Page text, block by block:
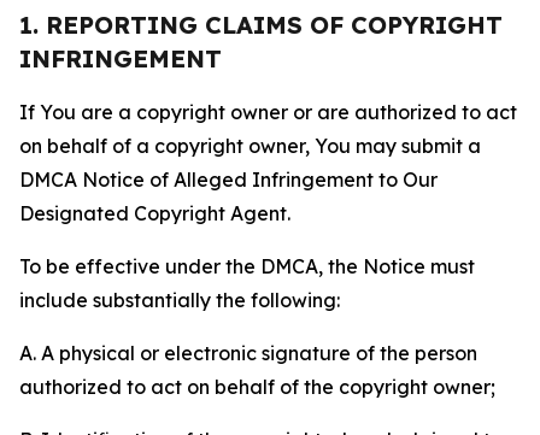
1. REPORTING CLAIMS OF COPYRIGHT
INFRINGEMENT
If You are a copyright owner or are authorized to act
on behalf of a copyright owner, You may submit a
DMCA Notice of Alleged Infringement to Our
Designated Copyright Agent.
To be effective under the DMCA, the Notice must
include substantially the following:
A. A physical or electronic signature of the person
authorized to act on behalf of the copyright owner;